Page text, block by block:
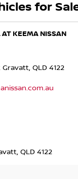
for
KEEMA NISSAN
QLD 4122